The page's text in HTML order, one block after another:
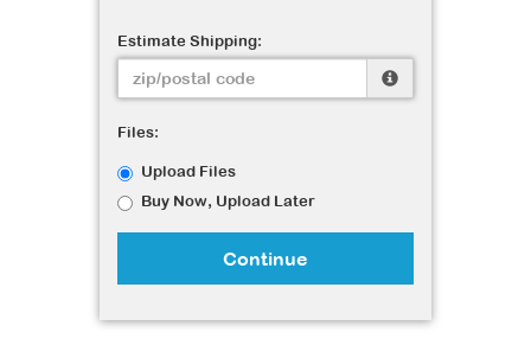
Estimate Shipping:
Files:
Upload Files
Buy Now, Upload Later
Continue